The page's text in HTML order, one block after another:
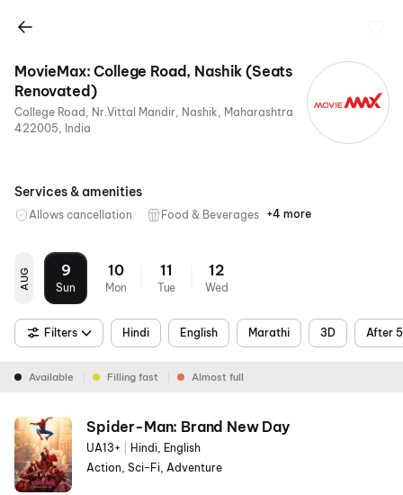
MovieMax: College Road, Nashik (Seats
Renovated)
College Road, Nr.Vittal Mandir, Nashik, Maharashtra
422005, India
Services & amenities
Allows cancellation Food & Beverages Parking
Digital
Mobile
Air
+4 more
AUG 9
Sun
10
Mon
11
Tue
12
Wed
Filters Hindi English Marathi 3D After
Available Filling fast Almost full
Spider-Man: Brand New Day
UA13+
Hindi, English
Action, Sci-Fi, Adventure